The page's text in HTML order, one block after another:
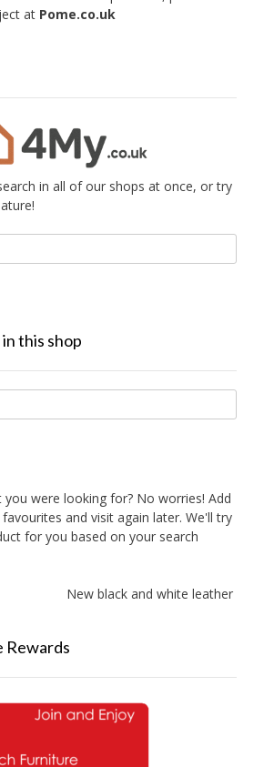
at Pome.co.uk
in all of our shops at once, or try
this shop
were looking for? No worries! Add
and visit again later. We'll try
for you based on your search
New black and white leather sofas
Rewards